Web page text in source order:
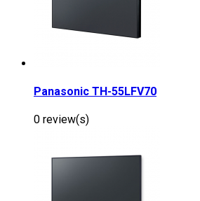
Panasonic TH-55LFV70
0 review(s)